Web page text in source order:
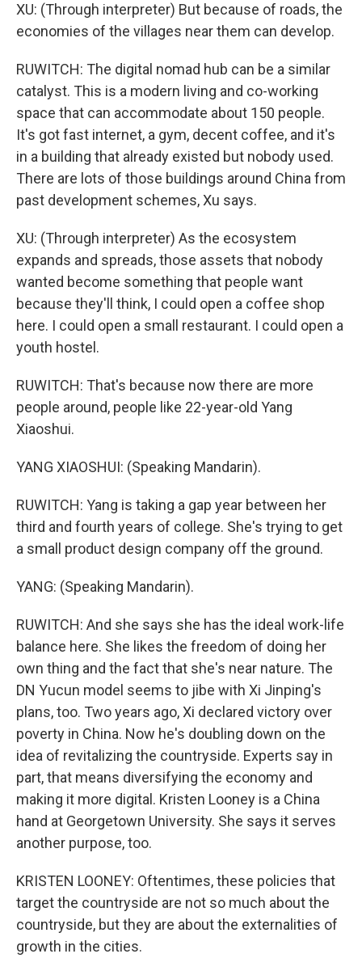
XU: (Through interpreter) But because of roads, the
economies of the villages near them can develop.
RUWITCH: The digital nomad hub can be a similar
catalyst. This is a modern living and co-working
space that can accommodate about 150 people.
It's got fast internet, a gym, decent coffee, and it's
in a building that already existed but nobody used.
There are lots of those buildings around China from
past development schemes, Xu says.
XU: (Through interpreter) As the ecosystem
expands and spreads, those assets that nobody
wanted become something that people want
because they'll think, I could open a coffee shop
here. I could open a small restaurant. I could open a
youth hostel.
RUWITCH: That's because now there are more
people around, people like 22-year-old Yang
Xiaoshui.
YANG XIAOSHUI: (Speaking Mandarin).
RUWITCH: Yang is taking a gap year between her
third and fourth years of college. She's trying to get
a small product design company off the ground.
YANG: (Speaking Mandarin).
RUWITCH: And she says she has the ideal work-life
balance here. She likes the freedom of doing her
own thing and the fact that she's near nature. The
DN Yucun model seems to jibe with Xi Jinping's
plans, too. Two years ago, Xi declared victory over
poverty in China. Now he's doubling down on the
idea of revitalizing the countryside. Experts say in
part, that means diversifying the economy and
making it more digital. Kristen Looney is a China
hand at Georgetown University. She says it serves
another purpose, too.
KRISTEN LOONEY: Oftentimes, these policies that
target the countryside are not so much about the
countryside, but they are about the externalities of
growth in the cities.